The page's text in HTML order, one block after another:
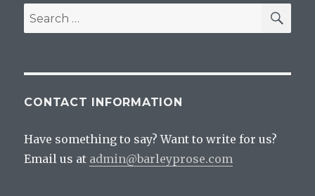
Search
for:
CONTACT INFORMATION
Have something to say? Want to write for us?
Email us at admin@barleyprose.com